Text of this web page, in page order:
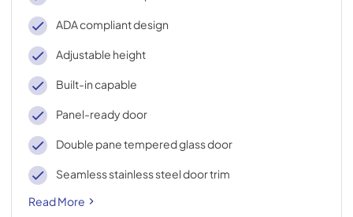
ADA compliant design
Adjustable height
Built-in capable
Panel-ready door
Double pane tempered glass door
Seamless stainless steel door trim
Read More